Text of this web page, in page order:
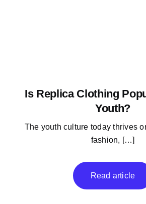
Is Replica Clothing
Youth?
The youth culture today thrives
fashion, […]
Read article